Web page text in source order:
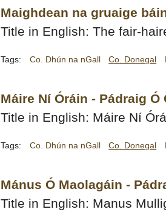
Maighdean na gruaige
Title in English: The fair-
Tags: Co. Dhún na nGall Co. Donegal
Máire Ní Óráin - Pádraig Ó
Title in English: Máire Ní
Tags: Co. Dhún na nGall Co. Donegal
Mánus Ó Maolagáin -
Title in English: Manus